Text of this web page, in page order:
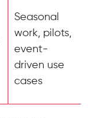
Seasonal
work, pilots,
event-
driven use
cases